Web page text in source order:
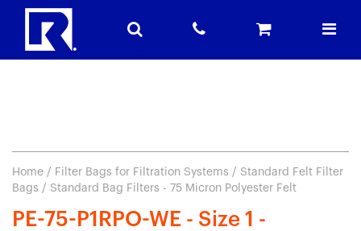
Home / Filter Bags for Filtration Systems / Standard Felt Filter
Bags / Standard Bag Filters - 75 Micron Polyester Felt
PE-75-P1RPO-WE - Size 1 -